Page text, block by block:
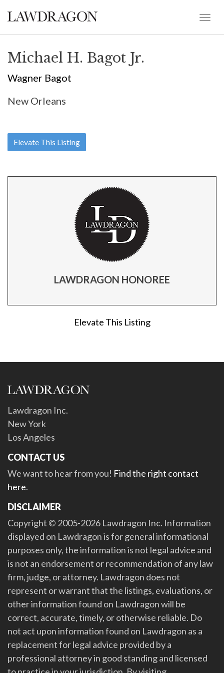
Michael H. Bagot Jr.
Wagner Bagot
New Orleans
Elevate This Listing
LAWDRAGON HONOREE
Elevate This Listing
Lawdragon Inc.
New York
Los Angeles
CONTACT US
We want to hear from you! Find the right contact
here.
DISCLAIMER
Copyright © 2005-2026 Lawdragon Inc. Information
displayed on Lawdragon is for general informational
purposes only, the information is not legal advice and
is not an endorsement or recommendation of any law
firm, judge, or attorney. Lawdragon does not
represent or warrant that the listings, evaluations, or
other information found on Lawdragon will be
correct, accurate, timely, or otherwise reliable. Do
not act upon information found on Lawdragon as a
replacement for legal advice provided by a
professional attorney in good standing and licensed